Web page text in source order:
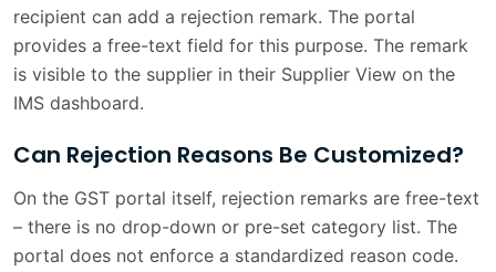
recipient can add a rejection remark. The portal
provides a free-text field for this purpose. The remark
is visible to the supplier in their Supplier View on the
IMS dashboard.
Can Rejection Reasons Be Customized?
On the GST portal itself, rejection remarks are free-text
– there is no drop-down or pre-set category list. The
portal does not enforce a standardized reason code.